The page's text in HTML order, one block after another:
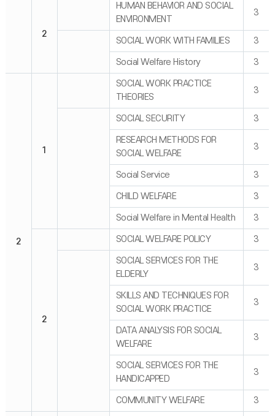
2
HUMAN BEHAVIOR AND SOCIAL
ENVIRONMENT
3
SOCIAL WORK WITH FAMILIES 3
Social Welfare History 3
2
1
SOCIAL WORK PRACTICE
THEORIES
3
SOCIAL SECURITY 3
RESEARCH METHODS FOR
SOCIAL WELFARE
3
Social Service 3
CHILD WELFARE 3
Social Welfare in Mental Health 3
2
SOCIAL WELFARE POLICY 3
SOCIAL SERVICES FOR THE
ELDERLY
3
SKILLS AND TECHNIQUES FOR
SOCIAL WORK PRACTICE
3
DATA ANALYSIS FOR SOCIAL
WELFARE
3
SOCIAL SERVICES FOR THE
HANDICAPPED
3
COMMUNITY WELFARE 3